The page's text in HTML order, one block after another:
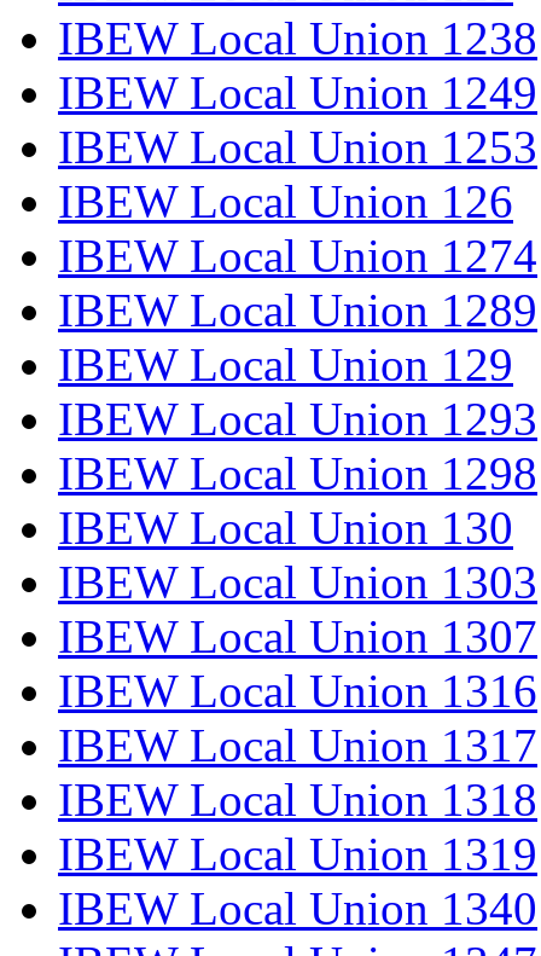
IBEW Local Union 1238
IBEW Local Union 1249
IBEW Local Union 1253
IBEW Local Union 126
IBEW Local Union 1274
IBEW Local Union 1289
IBEW Local Union 129
IBEW Local Union 1293
IBEW Local Union 1298
IBEW Local Union 130
IBEW Local Union 1303
IBEW Local Union 1307
IBEW Local Union 1316
IBEW Local Union 1317
IBEW Local Union 1318
IBEW Local Union 1319
IBEW Local Union 1340